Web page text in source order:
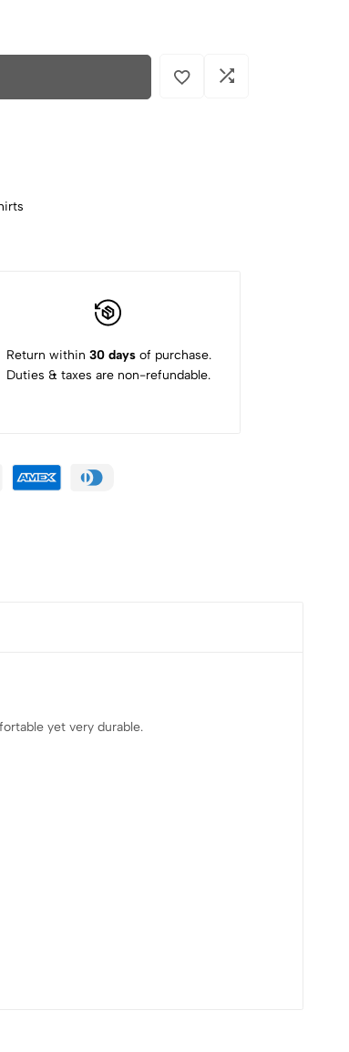
Return within 30 daysof purchase.
Duties & taxes are non-refundable.
yet very durable.